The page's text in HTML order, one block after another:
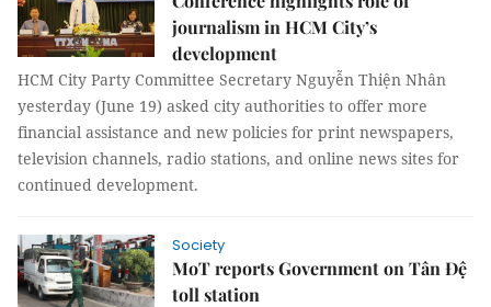
journalism in HCM City’s
development
HCM City Party Committee Secretary Nguyễn Thiện Nhân
yesterday (June 19) asked city authorities to offer more
financial assistance and new policies for print newspapers,
television channels, radio stations, and online news sites for
continued development.
Society
MoT reports Government on Tân Đệ
toll station